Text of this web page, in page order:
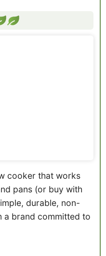
cooker that works
pans (or buy with
durable, non-
a brand committed to